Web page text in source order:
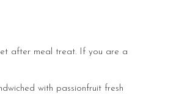
after meal treat. If you are a
with passionfruit fresh